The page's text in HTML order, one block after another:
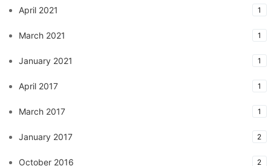
April 2021 1
March 2021 1
January 2021 1
April 2017 1
March 2017 1
January 2017 2
October 2016 2